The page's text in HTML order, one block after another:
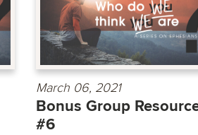
March 06, 2021
Bonus Group
#6